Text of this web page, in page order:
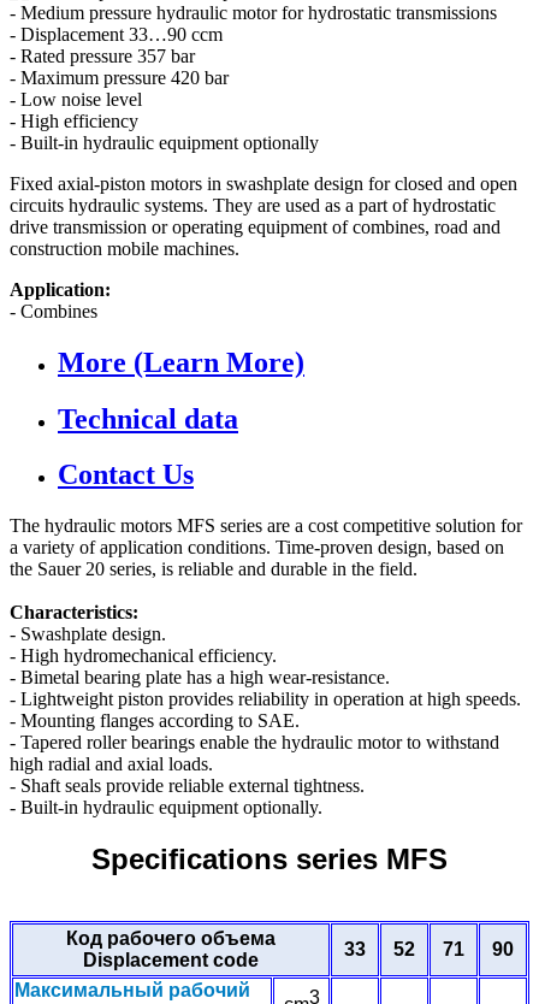
- Medium pressure hydraulic motor for hydrostatic transmissions
- Displacement 33…90 ccm
- Rated pressure 357 bar
- Maximum pressure 420 bar
- Low noise level
- High efficiency
- Built-in hydraulic equipment optionally
Fixed axial-piston motors in swashplate design for closed and open
circuits hydraulic systems. They are used as a part of hydrostatic
drive transmission or operating equipment of combines, road and
construction mobile machines.
Application:
- Combines
More (Learn More)
Technical data
Contact Us
The hydraulic motors MFS series are a cost competitive solution for
a variety of application conditions. Time-proven design, based on
the Sauer 20 series, is reliable and durable in the field.
Characteristics:
- Swashplate design.
- High hydromechanical efficiency.
- Bimetal bearing plate has a high wear-resistance.
- Lightweight piston provides reliability in operation at high speeds.
- Mounting flanges according to SAE.
- Tapered roller bearings enable the hydraulic motor to withstand
high radial and axial loads.
- Shaft seals provide reliable external tightness.
- Built-in hydraulic equipment optionally.
Specifications series MFS
Код рабочего объема
Displacement code
33 52 71
90
Максимальный рабочий
3